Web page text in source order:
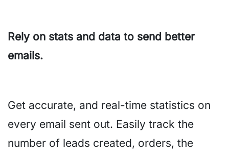
Rely on stats and data to send better
emails.
Get accurate, and real-time statistics on
every email sent out. Easily track the
number of leads created, orders, the